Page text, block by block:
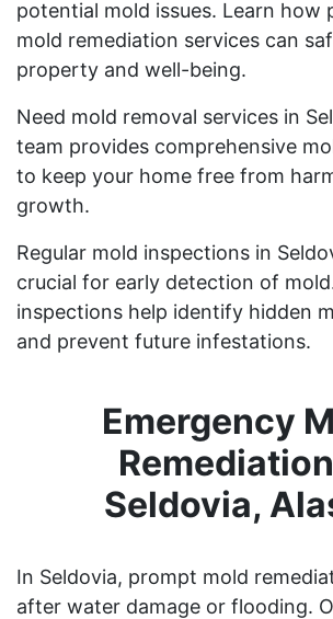
potential mold issues. Learn how
mold remediation services can
property and well-being.
Need mold removal services in
team provides comprehensive
to keep your home free from
growth.
Regular mold inspections in
crucial for early detection of
inspections help identify hidden
and prevent future infestations.
Emergency
Seldovia,
In Seldovia, prompt mold
after water damage or flooding.